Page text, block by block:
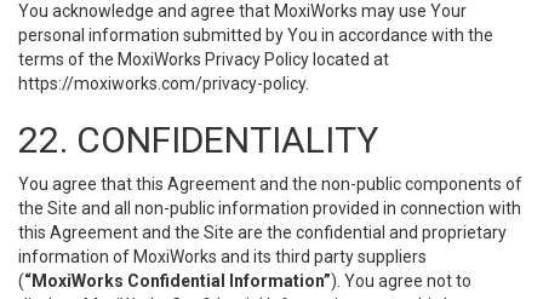
You acknowledge and agree that MoxiWorks may use Your
personal information submitted by You in accordance with the
terms of the MoxiWorks Privacy Policy located at
https://moxiworks.com/privacy-policy.
22. CONFIDENTIALITY
You agree that this Agreement and the non-public components of
the Site and all non-public information provided in connection with
this Agreement and the Site are the confidential and proprietary
information of MoxiWorks and its third party suppliers
(“MoxiWorks Confidential Information”). You agree not to